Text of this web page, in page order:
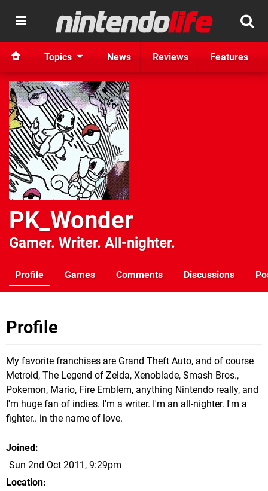
Topics News Reviews Features
PK_Wonder
Gamer. Writer. All-nighter.
Profile Games Comments Discussions
Profile
My favorite franchises are Grand Theft Auto, and of course
Metroid, The Legend of Zelda, Xenoblade, Smash Bros.,
Pokemon, Mario, Fire Emblem, anything Nintendo really, and
I'm huge fan of indies. I'm a writer. I'm an all-nighter. I'm a
fighter.. in the name of love.
Joined
Sun 2nd Oct 2011, 9:29pm
Location